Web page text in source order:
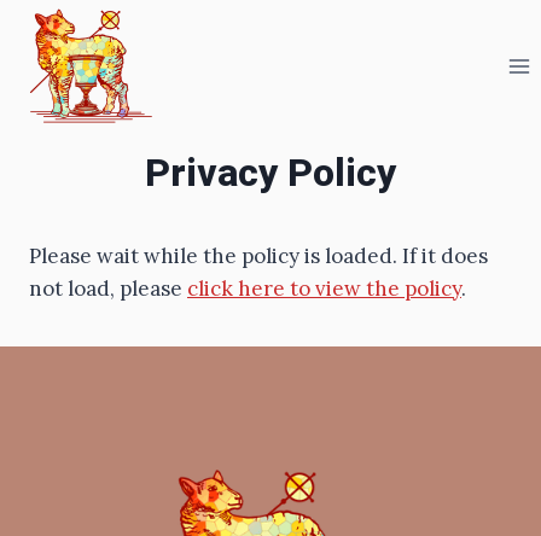
Skip
content
Privacy Policy
Please wait while the policy is loaded. If it does
not load, please click here to view the policy.